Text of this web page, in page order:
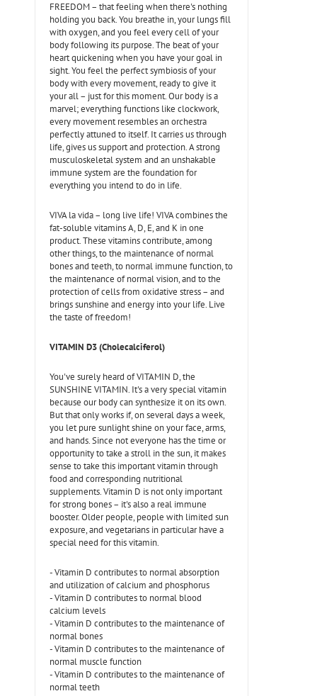
FREEDOM – that feeling when there's nothing
holding you back. You breathe in, your lungs fill
with oxygen, and you feel every cell of your
body following its purpose. The beat of your
heart quickening when you have your goal in
sight. You feel the perfect symbiosis of your
body with every movement, ready to give it
your all – just for this moment. Our body is a
marvel; everything functions like clockwork,
every movement resembles an orchestra
perfectly attuned to itself. It carries us through
life, gives us support and protection. A strong
musculoskeletal system and an unshakable
immune system are the foundation for
everything you intend to do in life.
VIVA la vida – long live life! VIVA combines the
fat-soluble vitamins A, D, E, and K in one
product. These vitamins contribute, among
other things, to the maintenance of normal
bones and teeth, to normal immune function, to
the maintenance of normal vision, and to the
protection of cells from oxidative stress – and
brings sunshine and energy into your life. Live
the taste of freedom!
VITAMIN D3 (Cholecalciferol)
You've surely heard of VITAMIN D, the
SUNSHINE VITAMIN. It's a very special vitamin
because our body can synthesize it on its own.
But that only works if, on several days a week,
you let pure sunlight shine on your face, arms,
and hands. Since not everyone has the time or
opportunity to take a stroll in the sun, it makes
sense to take this important vitamin through
food and corresponding nutritional
supplements. Vitamin D is not only important
for strong bones – it's also a real immune
booster. Older people, people with limited sun
exposure, and vegetarians in particular have a
special need for this vitamin.
- Vitamin D contributes to normal absorption
and utilization of calcium and phosphorus
- Vitamin D contributes to normal blood
calcium levels
- Vitamin D contributes to the maintenance of
normal bones
- Vitamin D contributes to the maintenance of
normal muscle function
- Vitamin D contributes to the maintenance of
normal teeth